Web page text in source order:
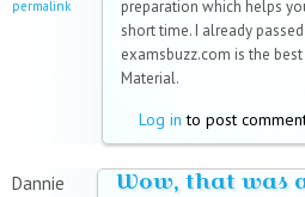
permalink
preparation which helps
short time. I already
examsbuzz.com is the
Material.
Log in to post
Dannie Wow, that was